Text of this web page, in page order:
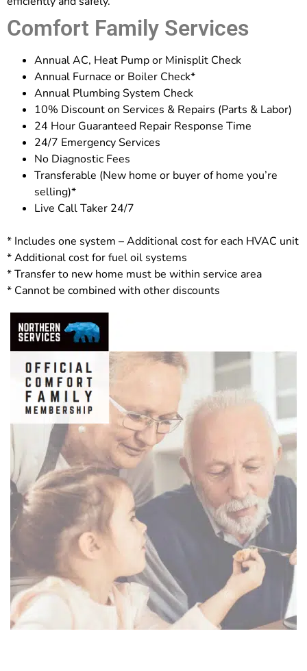
Comfort Family Services
Annual AC, Heat Pump or Minisplit Check
Annual Furnace or Boiler Check*
Annual Plumbing System Check
10% Discount on Services & Repairs (Parts & Labor)
24 Hour Guaranteed Repair Response Time
24/7 Emergency Services
No Diagnostic Fees
Transferable (New home or buyer of home you’re
selling)*
Live Call Taker 24/7
* Includes one system – Additional cost for each HVAC unit
* Additional cost for fuel oil systems
* Transfer to new home must be within service area
* Cannot be combined with other discounts